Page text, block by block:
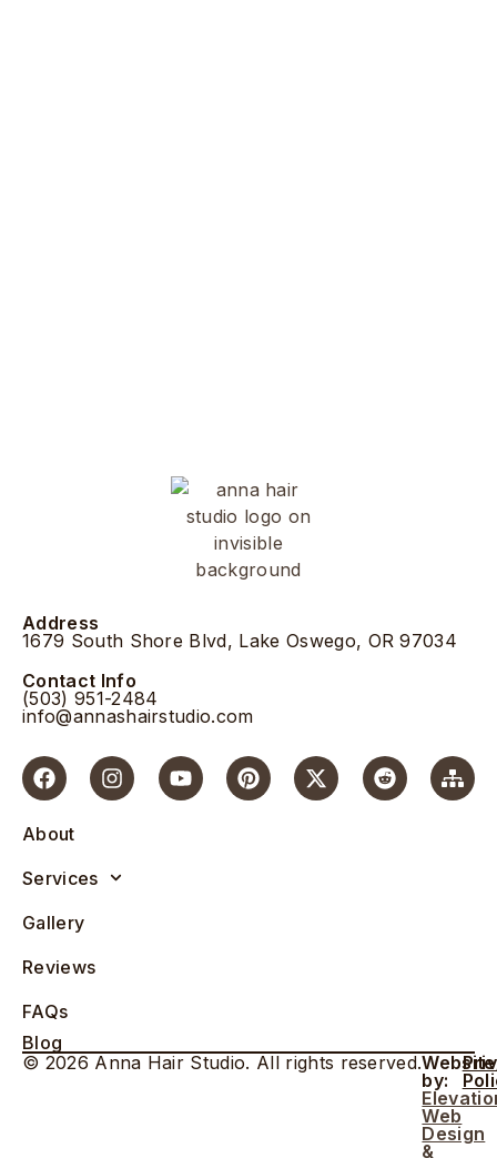
Address
1679 South Shore Blvd, Lake Oswego, OR 97034
Contact Info
(503) 951-2484
info@annashairstudio.com
About
Services
Gallery
Reviews
FAQs
Blog
© 2026 Anna Hair Studio. All rights reserved.
by:
Web
Design
&